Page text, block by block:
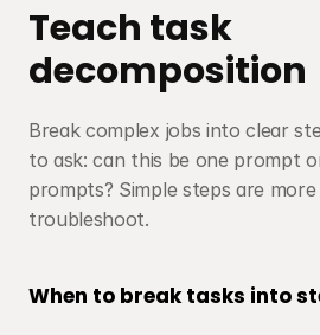
Teach task
decomposition
Break complex jobs into clear
to ask: can this be one prompt
prompts? Simple steps are
troubleshoot.
When to break tasks into